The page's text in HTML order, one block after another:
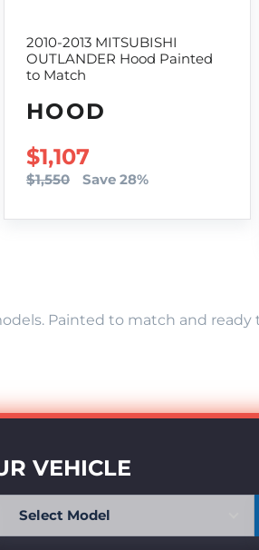
2010-2013 MITSUBISHI
OUTLANDER Hood Painted
to Match
HOOD
SALE PRICE
$1,107
$1,550 Save 28%
Painted to match and ready
VEHICLE